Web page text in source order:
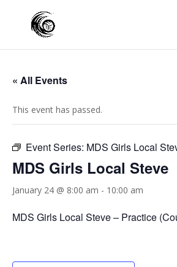
« All Events
This event has passed.
Event Series: MDS Girls Local
MDS Girls Local Steve
January 24 @ 8:00 am - 10:00 am
MDS Girls Local Steve – Practice